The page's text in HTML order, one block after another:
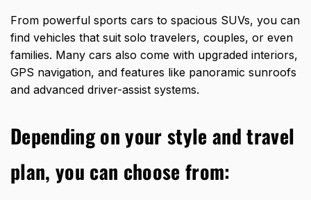
From powerful sports cars to spacious SUVs, you can
find vehicles that suit solo travelers, couples, or even
families. Many cars also come with upgraded interiors,
GPS navigation, and features like panoramic sunroofs
and advanced driver-assist systems.
Depending on your style and travel
plan, you can choose from: